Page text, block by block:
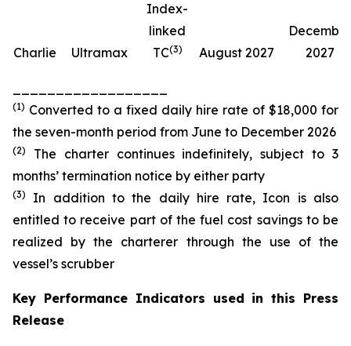
Charlie Ultramax
Index-
linked
TC(3) August 2027
December
2027
(1) Converted to a fixed daily hire rate of $18,000 for
the seven-month period from June to December 2026
(2)
The charter continues indefinitely, subject to 3
months’ termination notice by either party
(3)
In addition to the daily hire rate, Icon is also
entitled to receive part of the fuel cost savings to be
realized by the charterer through the use of the
vessel’s scrubber
Key Performance Indicators used in this Press
Release